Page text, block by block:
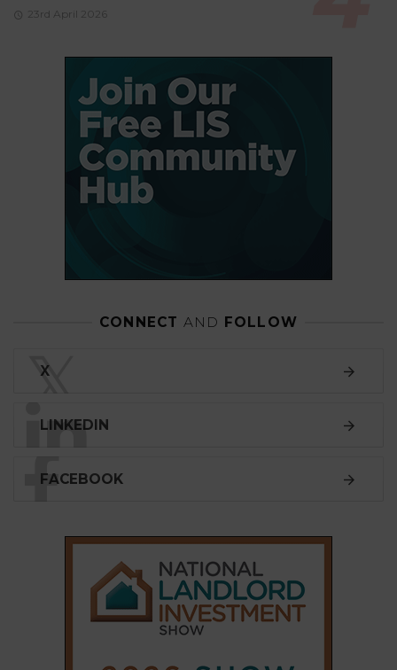
23rd April 2026
CONNECT AND FOLLOW
𝕏
X
LINKEDIN
FACEBOOK